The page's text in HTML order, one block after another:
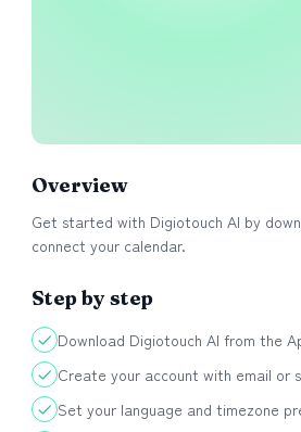
Overview
Get started with Digiotouch AI by
connect your calendar.
Step by step
Download Digiotouch AI from the
Create your account with email or
Set your language and timezone